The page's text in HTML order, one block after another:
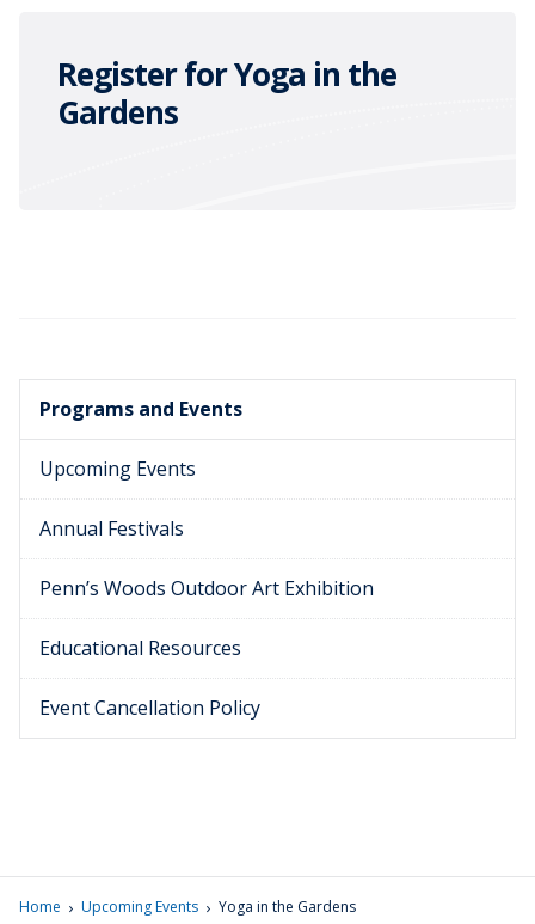
Register for Yoga in the
Gardens
Programs and Events
Upcoming Events
Annual Festivals
Penn’s Woods Outdoor Art Exhibition
Educational Resources
Event Cancellation Policy
Home › Upcoming Events › Yoga in the Gardens